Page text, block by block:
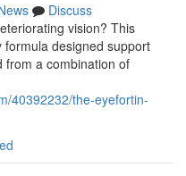
Discuss
vision? This
designed support
from a combination of
40392232/the-eyefortin-